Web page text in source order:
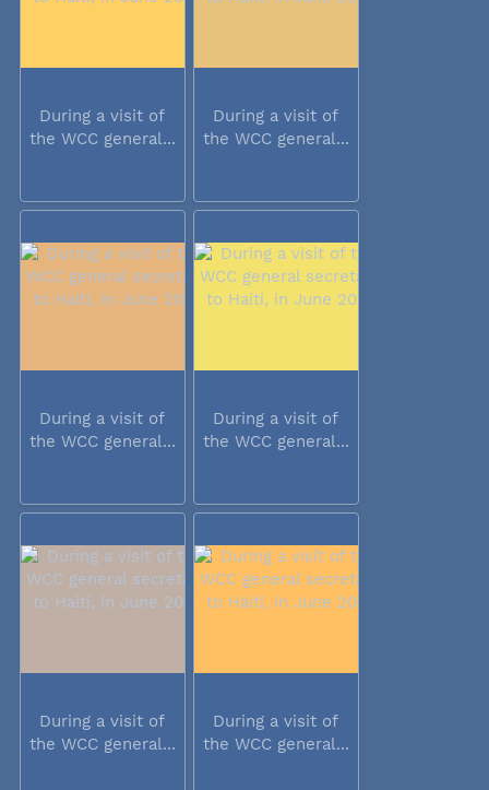
During a visit of
the WCC general...
During a visit of
the WCC general...
During a visit of
the WCC general...
During a visit of
the WCC general...
During a visit of
the WCC general...
During a visit of
the WCC general...